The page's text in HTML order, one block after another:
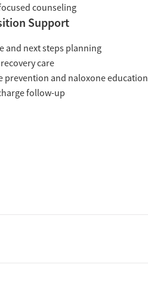
counseling
Support
and next steps planning
care
prevention and naloxone education
follow-up